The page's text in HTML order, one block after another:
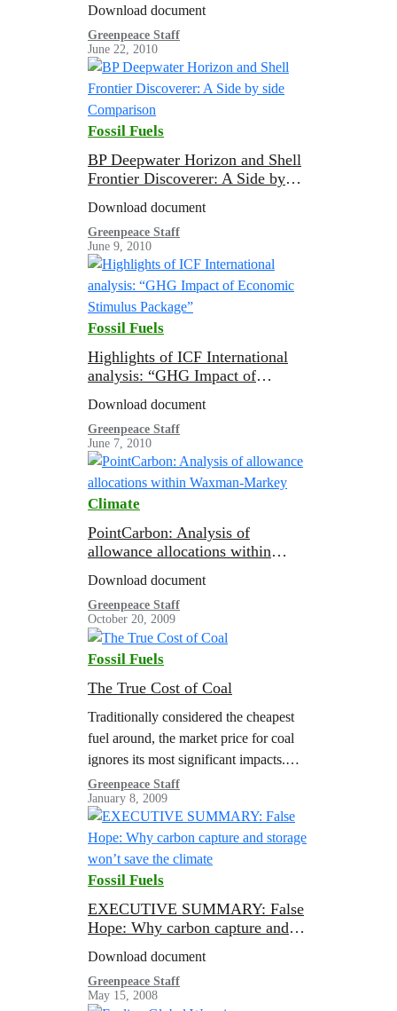
Download document
Greenpeace Staff
June 22, 2010
Fossil Fuels
BP Deepwater Horizon and Shell
Frontier Discoverer: A Side by
Download document
Greenpeace Staff
June 9, 2010
Fossil Fuels
Highlights of ICF International
analysis: “GHG Impact of
Download document
Greenpeace Staff
June 7, 2010
Climate
PointCarbon: Analysis of
allowance allocations within
Download document
Greenpeace Staff
October 20, 2009
Fossil Fuels
The True Cost of Coal
Traditionally considered the cheapest
fuel around, the market price for coal
ignores its most significant impacts.
These so-called “external costs”
manifests themselves as damages such
as respiratory diseases, mining
accidents,…
Greenpeace Staff
January 8, 2009
Fossil Fuels
EXECUTIVE SUMMARY: False
Hope: Why carbon capture and
Download document
Greenpeace Staff
May 15, 2008